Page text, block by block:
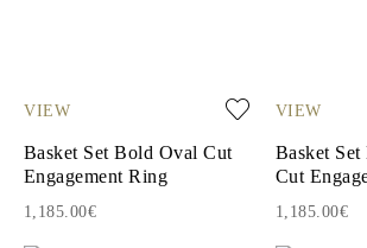
VIEW
Basket Set Bold Oval Cut
Engagement Ring
1,185.00€
VIEW
Basket
Cut
1,185.00€